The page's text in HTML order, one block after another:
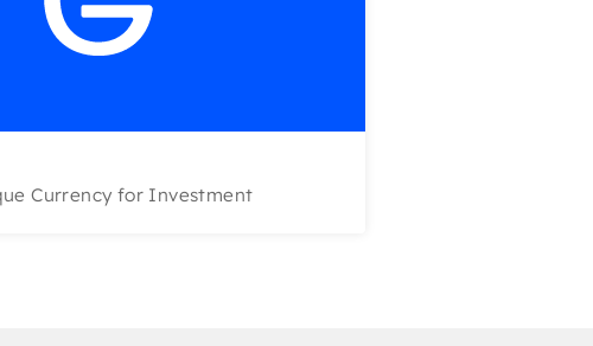
Currency for Investment